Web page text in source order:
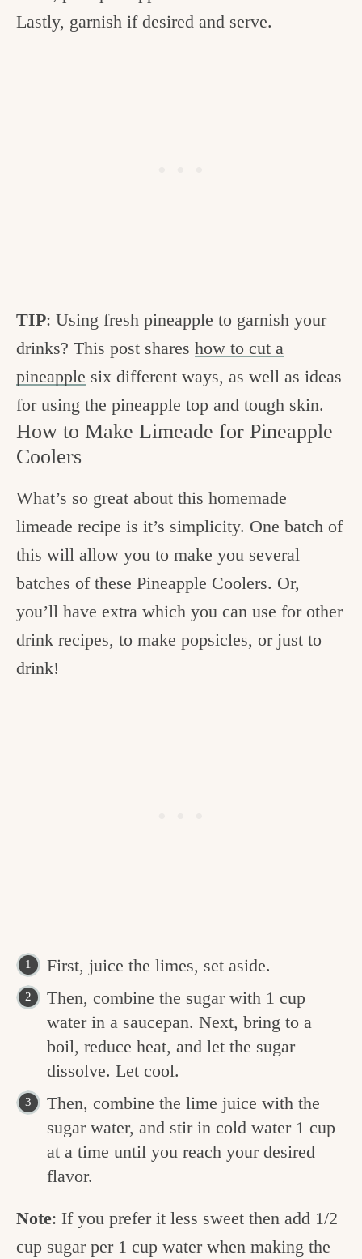
Lastly, garnish if desired and serve.
TIP: Using fresh pineapple to garnish your
drinks? This post shares how to cut a
pineapple six different ways, as well as ideas
for using the pineapple top and tough skin.
How to Make Limeade for Pineapple
Coolers
What’s so great about this homemade
limeade recipe is it’s simplicity. One batch of
this will allow you to make you several
batches of these Pineapple Coolers. Or,
you’ll have extra which you can use for other
drink recipes, to make popsicles, or just to
drink!
First, juice the limes, set aside.
Then, combine the sugar with 1 cup
water in a saucepan. Next, bring to a
boil, reduce heat, and let the sugar
dissolve. Let cool.
Then, combine the lime juice with the
sugar water, and stir in cold water 1 cup
at a time until you reach your desired
flavor.
Note: If you prefer it less sweet then add 1/2
cup sugar per 1 cup water when making the